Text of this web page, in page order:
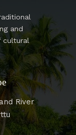
and
cultural
River